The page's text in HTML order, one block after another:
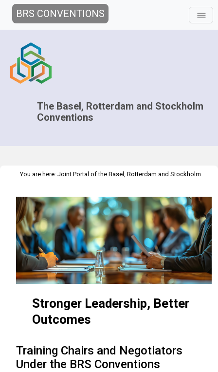
BRS CONVENTIONS
The Basel, Rotterdam and Stockholm
Conventions
You are here: Joint Portal of the Basel, Rotterdam and Stockholm
Leadership, Better Outcomes
Stronger Leadership, Better
Outcomes
Training Chairs and Negotiators
Under the BRS Conventions